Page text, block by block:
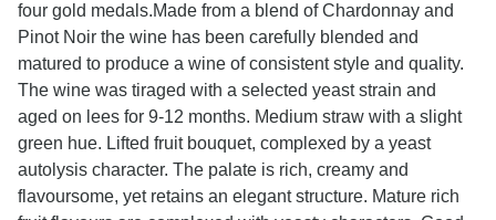
four gold medals.Made from a blend of Chardonnay and
Pinot Noir the wine has been carefully blended and
matured to produce a wine of consistent style and quality.
The wine was tiraged with a selected yeast strain and
aged on lees for 9-12 months. Medium straw with a slight
green hue. Lifted fruit bouquet, complexed by a yeast
autolysis character. The palate is rich, creamy and
flavoursome, yet retains an elegant structure. Mature rich